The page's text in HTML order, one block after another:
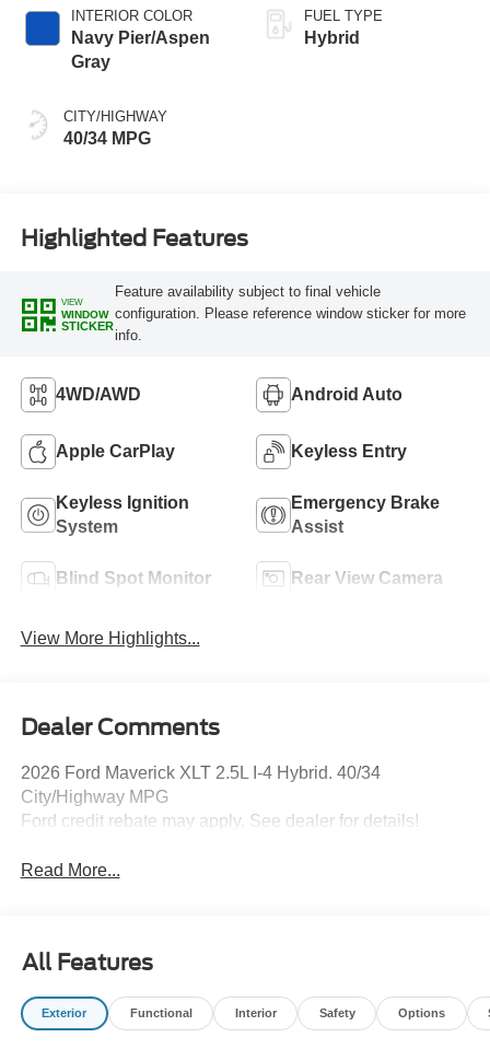
INTERIOR COLOR
Navy Pier/Aspen
Gray
CITY/HIGHWAY
40/34 MPG
FUEL TYPE
Hybrid
Highlighted Features
VIEW
WINDOW
STICKER
Feature availability subject to final vehicle
configuration. Please reference window sticker for more
info.
4WD/AWD Android Auto
Apple CarPlay Keyless Entry
Keyless Ignition
System
Emergency Brake
Assist
Blind Spot Monitor Rear View Camera
View More Highlights...
Dealer Comments
2026 Ford Maverick XLT 2.5L I-4 Hybrid. 40/34
City/Highway MPG
Ford credit rebate may apply. See dealer for details!
Read More...
All Features
Exterior Functional Interior Safety Options